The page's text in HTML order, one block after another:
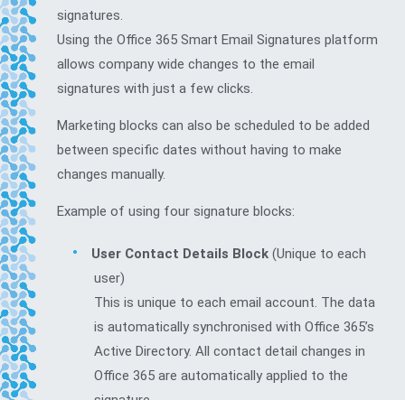
signatures.
Using the Office 365 Smart Email Signatures platform
allows company wide changes to the email
signatures with just a few clicks.
Marketing blocks can also be scheduled to be added
between specific dates without having to make
changes manually.
Example of using four signature blocks:
User Contact Details Block (Unique to each
user)
This is unique to each email account. The data
is automatically synchronised with Office 365’s
Active Directory. All contact detail changes in
Office 365 are automatically applied to the